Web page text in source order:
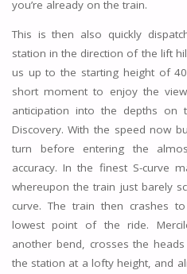
you’re already on the train.
This is then also quickly
station in the direction of the lift
us up to the starting height of
short moment to enjoy the
anticipation into the depths on
Discovery. With the speed now
turn before entering the
accuracy. In the finest S-curve
whereupon the train just barely
curve. The train then crashes
lowest point of the ride.
another bend, crosses the
the station at a lofty height, and